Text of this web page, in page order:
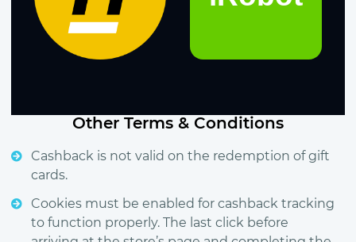
Other Terms & Conditions
Cashback is not valid on the redemption of gift
cards.
Cookies must be enabled for cashback tracking
to function properly. The last click before